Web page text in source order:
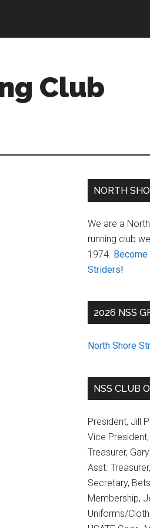
Club
Primary
NORTH
We are a
running club
1974. Become
Striders!
2026 NSS
North Shore
NSS CLUB
President, Jill
Vice
Treasurer,
Asst.
Secretary,
Membership,
Uniforms/